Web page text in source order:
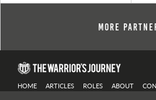
More
HOME ARTICLES ROLES ABOUT